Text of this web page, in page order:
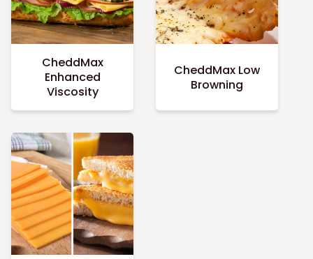
CheddMax
Enhanced
Viscosity
CheddMax Low
Browning